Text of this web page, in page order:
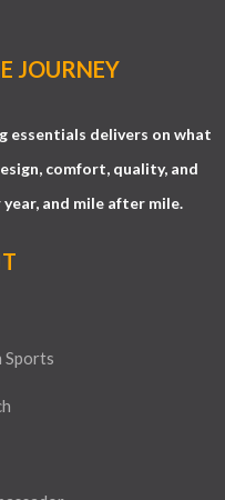
JOURNEY
essentials delivers on what
comfort, quality, and
and mile after mile.
Sports